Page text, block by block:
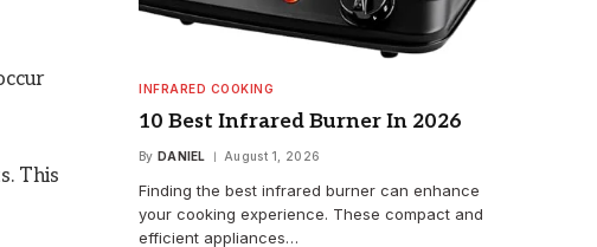
This
INFRARED COOKING
10 Best Infrared Burner In 2026
By DANIEL August 1, 2026
Finding the best infrared burner can enhance
your cooking experience. These compact and
efficient appliances…